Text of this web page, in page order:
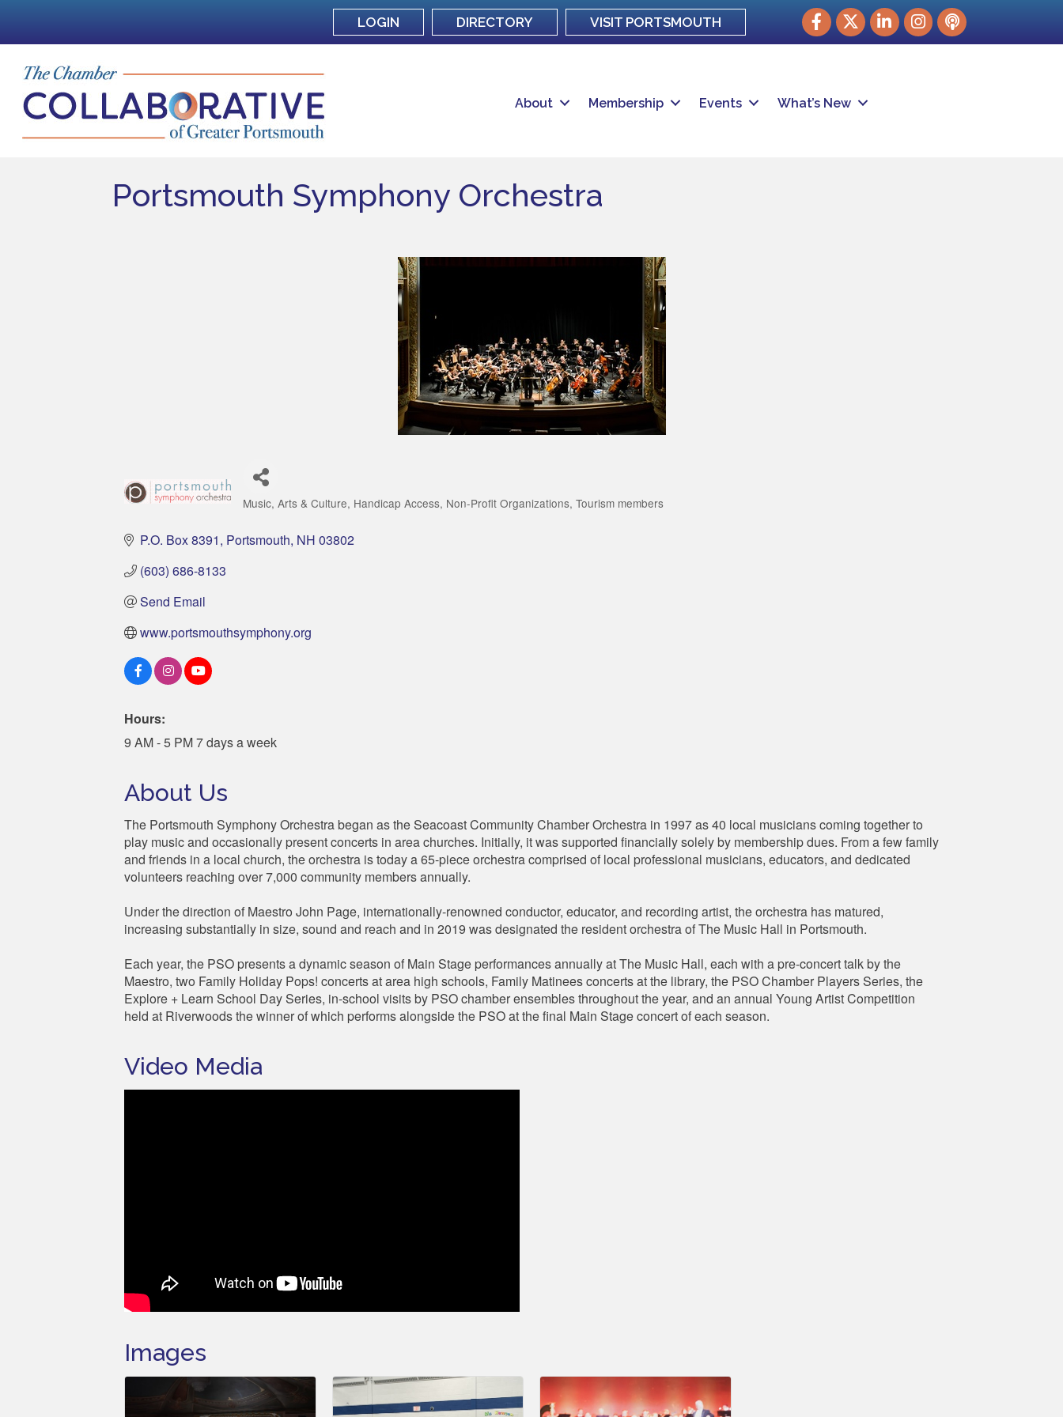
LOGIN DIRECTORY VISIT PORTSMOUTH Facebook
TwitterLinkedInInstagram
podcast
About Membership Events What’s New
Portsmouth Symphony Orchestra
Music Arts & Culture Handicap Access Non-Profit Organizations Tourism members
P.O. Box 8391 Portsmouth NH 03802
(603) 686-8133
Send Email
www.portsmouthsymphony.org
Hours:
9 AM - 5 PM 7 days a week
About Us
The Portsmouth Symphony Orchestra began as the Seacoast Community Chamber Orchestra in 1997 as 40 local musicians coming together to
play music and occasionally present concerts in area churches. Initially, it was supported financially solely by membership dues. From a few family
and friends in a local church, the orchestra is today a 65-piece orchestra comprised of local professional musicians, educators, and dedicated
volunteers reaching over 7,000 community members annually.
Under the direction of Maestro John Page, internationally-renowned conductor, educator, and recording artist, the orchestra has matured,
increasing substantially in size, sound and reach and in 2019 was designated the resident orchestra of The Music Hall in Portsmouth.
Each year, the PSO presents a dynamic season of Main Stage performances annually at The Music Hall, each with a pre-concert talk by the
Maestro, two Family Holiday Pops! concerts at area high schools, Family Matinees concerts at the library, the PSO Chamber Players Series, the
Explore + Learn School Day Series, in-school visits by PSO chamber ensembles throughout the year, and an annual Young Artist Competition
held at Riverwoods the winner of which performs alongside the PSO at the final Main Stage concert of each season.
Video Media
Images